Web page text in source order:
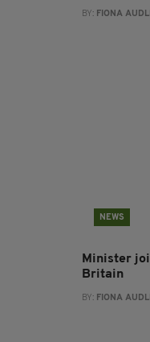
BY: FIONA
NEWS
Minister
Britain
BY: FIONA